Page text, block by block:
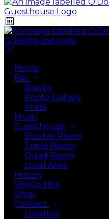
Home
Bar
Rugby
Photo Gallery
Press
Music
Guesthouse
Double Room
Triple Room
Quad Room
Local Area
History
Venue Hire
Shop
Contact
Location